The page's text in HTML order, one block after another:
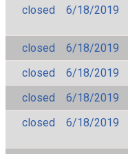
closed
6/18/2019
closed
6/18/2019
closed
6/18/2019
closed
6/18/2019
closed
6/18/2019